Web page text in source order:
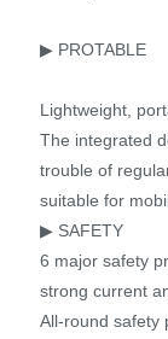
▶ PROTABLE
Lightweight,
The integrated
trouble of
suitable for
▶ SAFETY
6 major safety
strong current
All-round safety